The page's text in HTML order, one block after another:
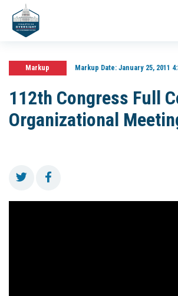
Markup Markup Date:January 25, 2011
112th Congress Full
Organizational